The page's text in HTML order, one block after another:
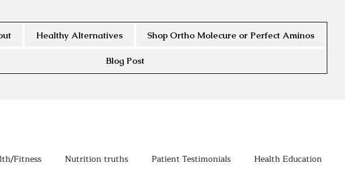
Healthy Alternatives Shop Ortho Molecure or Perfect Aminos
Blog Post
Fitness Nutrition truths Patient Testimonials Health Education